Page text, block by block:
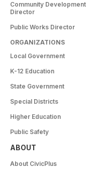
Community Development
Director
Public Works Director
ORGANIZATIONS
Local Government
K-12 Education
State Government
Special Districts
Higher Education
Public Safety
ABOUT
About CivicPlus